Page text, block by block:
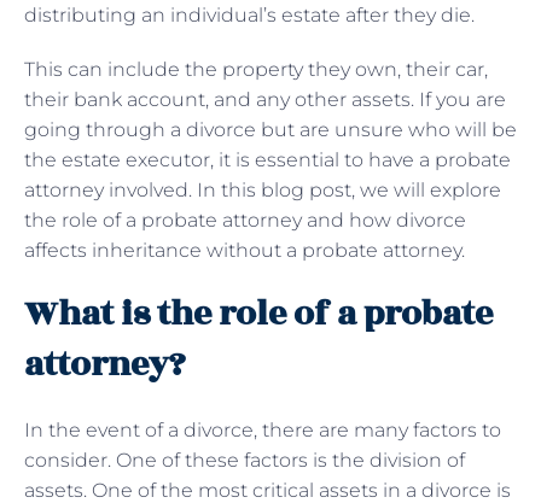
distributing an individual’s estate after they die.
This can include the property they own, their car,
their bank account, and any other assets. If you are
going through a divorce but are unsure who will be
the estate executor, it is essential to have a probate
attorney involved. In this blog post, we will explore
the role of a probate attorney and how divorce
affects inheritance without a probate attorney.
What is the role of a probate
attorney?
In the event of a divorce, there are many factors to
consider. One of these factors is the division of
assets. One of the most critical assets in a divorce is